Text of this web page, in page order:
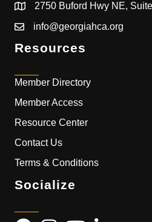
2750 Buford Hwy NE,
info@georgiahca.org
Resources
Member Directory
Member Access
Resource Center
Contact Us
Terms & Conditions
Socialize